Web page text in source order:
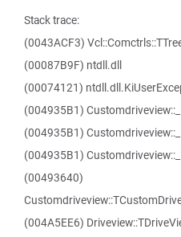
Stack trace:
(0043ACF3)
(00087B9F) ntdll.dll
(00074121)
(004935B1)
(004935B1)
(004935B1)
(00493640)
(004A5EE6)